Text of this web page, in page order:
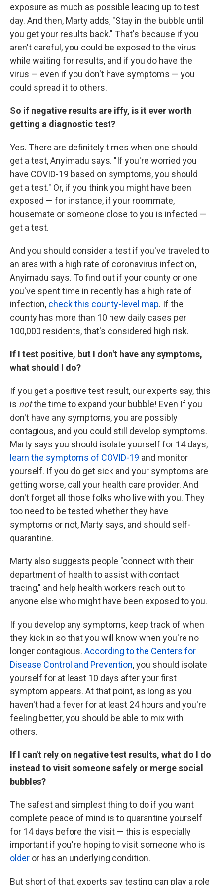
exposure as much as possible leading up to test
day. And then, Marty adds, "Stay in the bubble until
you get your results back." That's because if you
aren't careful, you could be exposed to the virus
while waiting for results, and if you do have the
virus — even if you don't have symptoms — you
could spread it to others.
So if negative results are iffy, is it ever worth
getting a diagnostic test?
Yes. There are definitely times when one should
get a test, Anyimadu says. "If you're worried you
have COVID-19 based on symptoms, you should
get a test." Or, if you think you might have been
exposed — for instance, if your roommate,
housemate or someone close to you is infected —
get a test.
And you should consider a test if you've traveled to
an area with a high rate of coronavirus infection,
Anyimadu says. To find out if your county or one
you've spent time in recently has a high rate of
infection, check this county-level map. If the
county has more than 10 new daily cases per
100,000 residents, that's considered high risk.
If I test positive, but I don't have any symptoms,
what should I do?
If you get a positive test result, our experts say, this
is notthe time to expand your bubble! Even If you
don't have any symptoms, you are possibly
contagious, and you could still develop symptoms.
Marty says you should isolate yourself for 14 days,
learn the symptoms of COVID-19 and monitor
yourself. If you do get sick and your symptoms are
getting worse, call your health care provider. And
don't forget all those folks who live with you. They
too need to be tested whether they have
symptoms or not, Marty says, and should self-
quarantine.
Marty also suggests people "connect with their
department of health to assist with contact
tracing," and help health workers reach out to
anyone else who might have been exposed to you.
If you develop any symptoms, keep track of when
they kick in so that you will know when you're no
longer contagious. According to the Centers for
Disease Control and Prevention, you should isolate
yourself for at least 10 days after your first
symptom appears. At that point, as long as you
haven't had a fever for at least 24 hours and you're
feeling better, you should be able to mix with
others.
If I can't rely on negative test results, what do I do
instead to visit someone safely or merge social
bubbles?
The safest and simplest thing to do if you want
complete peace of mind is to quarantine yourself
for 14 days before the visit — this is especially
important if you're hoping to visit someone who is
older or has an underlying condition.
But short of that, experts say testing can play a role